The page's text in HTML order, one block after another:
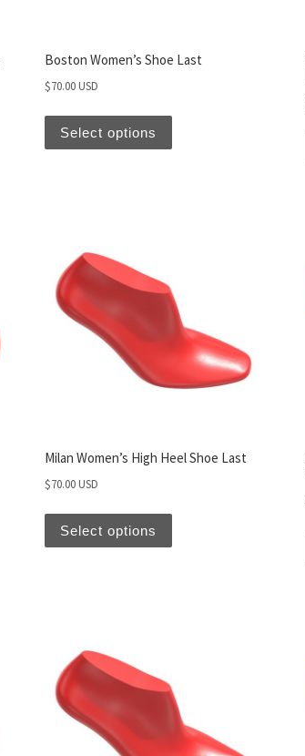
Boston Women’s Shoe Last
$70.00 USD
Select options
Milan Women’s High Heel Shoe Last
$70.00 USD
Select options